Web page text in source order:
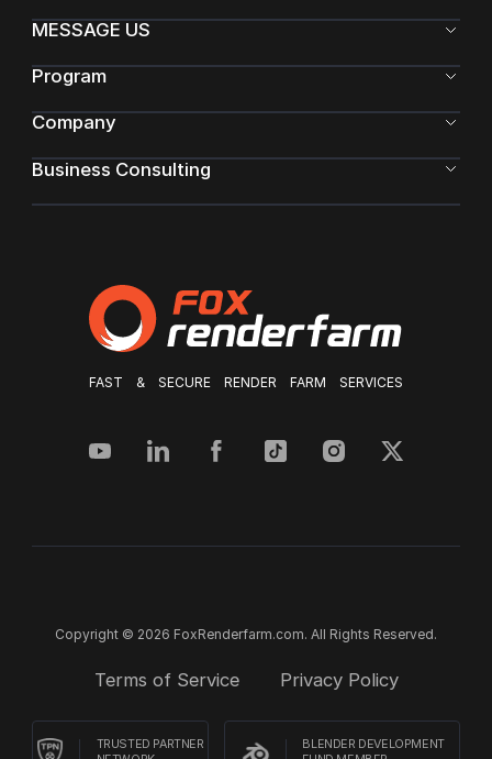
FAST & SECURE RENDER FARM SERVICES
MESSAGE US
Program
Company
Business Consulting
Copyright © 2026 FoxRenderfarm.com. All Rights Reserved.
Terms of Service Privacy Policy
TRUSTED PARTNER
BLENDER DEVELOPMENT